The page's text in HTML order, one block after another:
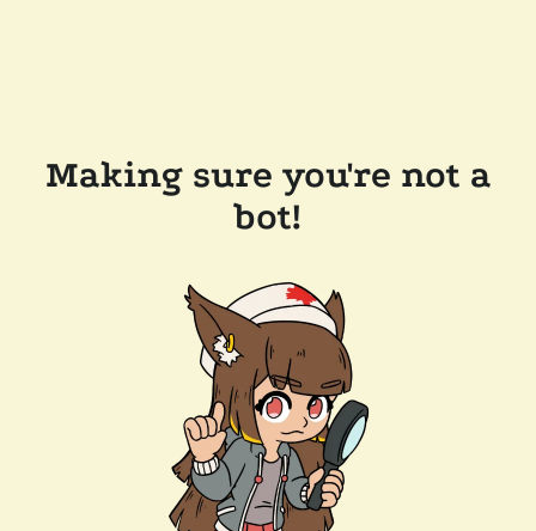
Making sure you're not a
bot!